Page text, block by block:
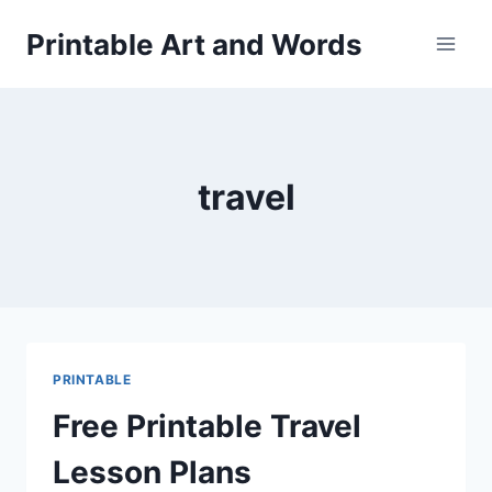
Printable Art and Words
travel
PRINTABLE
Free Printable Travel
Lesson Plans